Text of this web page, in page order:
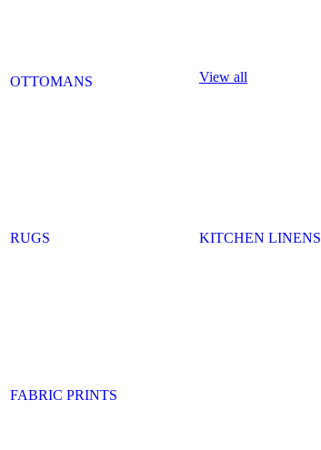
OTTOMANS View all
RUGS KITCHEN LINENS
FABRIC PRINTS